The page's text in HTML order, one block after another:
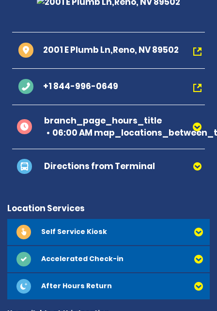
2001 E Plumb Ln,Reno, NV 89502
+1 844-996-0649
branch_page_hours_title
06:00 AM
Directions from Terminal
Location Services
Self Service Kiosk
Accelerated Check-in
After Hours Return